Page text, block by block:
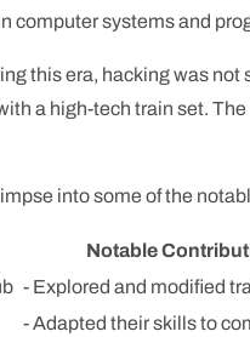
computer systems and
this era, hacking was
a high-tech train set.
into some of the
Notable
- Explored and modified
- Adapted their skills to